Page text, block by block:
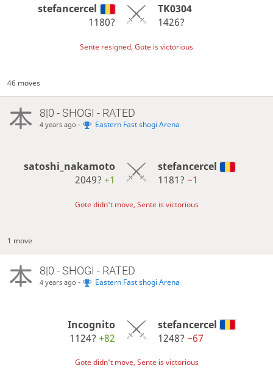
stefancercel
1180?
TK0304
1426?
Sente resigned, Gote is victorious
46 moves
8|0 - SHOGI - RATED
4 years ago - Eastern Fast shogi Arena
satoshi_nakamoto
2049?+1
stefancercel
1181? −1
Gote didn't move, Sente is victorious
1 move
8|0 - SHOGI - RATED
4 years ago - Eastern Fast shogi Arena
Incognito
1124?+82
stefancercel
1248? −67
Gote didn't move, Sente is victorious